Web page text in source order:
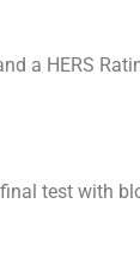
a HERS
test with